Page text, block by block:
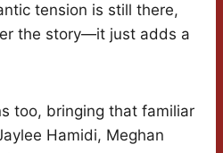
tension is still there,
the story—it just adds a
too, bringing that familiar
Hamidi, Meghan